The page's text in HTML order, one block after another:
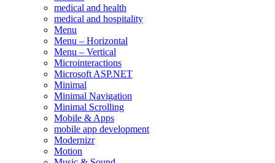
medical and health
medical and hospitality
Menu
Menu – Horizontal
Menu – Vertical
Microinteractions
Microsoft ASP.NET
Minimal
Minimal Navigation
Minimal Scrolling
Mobile & Apps
mobile app development
Modernizr
Motion